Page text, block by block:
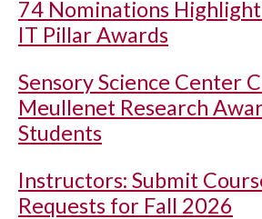
74 Nominations
IT Pillar Awards
Sensory Science Center
Meullenet Research
Students
Instructors: Submit
Requests for Fall 2026